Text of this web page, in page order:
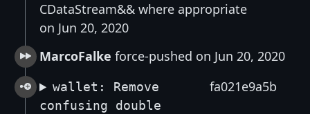
CDataStream&& where appropriate
on Jun 20, 2020
MarcoFalke force-pushed on Jun 20, 2020
wallet: Remove
confusing double
fa021e9a5b